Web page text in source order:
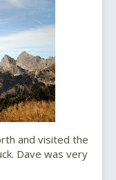
and visited the
Dave was very